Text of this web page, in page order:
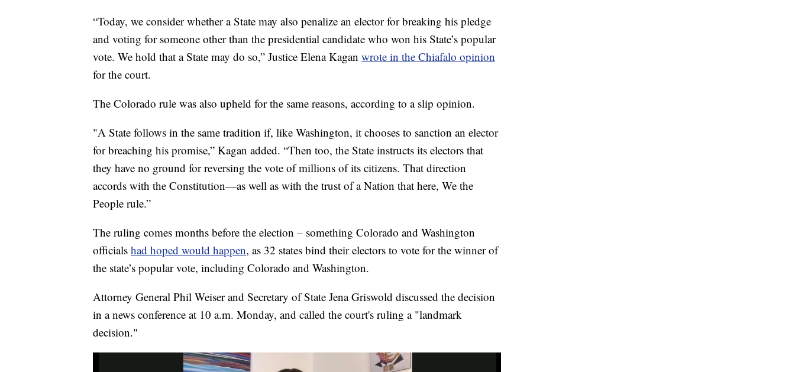
“Today, we consider whether a State may also penalize an elector for breaking his pledge
and voting for someone other than the presidential candidate who won his State’s popular
vote. We hold that a State may do so,” Justice Elena Kagan wrote in the Chiafalo opinion
for the court.
The Colorado rule was also upheld for the same reasons, according to a slip opinion.
"A State follows in the same tradition if, like Washington, it chooses to sanction an elector
for breaching his promise,” Kagan added. “Then too, the State instructs its electors that
they have no ground for reversing the vote of millions of its citizens. That direction
accords with the Constitution—as well as with the trust of a Nation that here, We the
People rule.”
The ruling comes months before the election – something Colorado and Washington
officials had hoped would happen, as 32 states bind their electors to vote for the winner of
the state’s popular vote, including Colorado and Washington.
Attorney General Phil Weiser and Secretary of State Jena Griswold discussed the decision
in a news conference at 10 a.m. Monday, and called the court's ruling a "landmark
decision."